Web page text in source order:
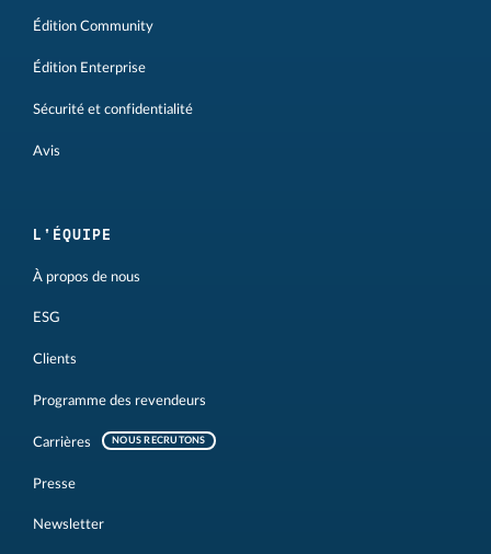
Édition Community
Édition Enterprise
Sécurité et confidentialité
Avis
L'ÉQUIPE
À propos de nous
ESG
Clients
Programme des revendeurs
Carrières NOUS RECRUTONS
Presse
Newsletter